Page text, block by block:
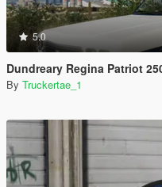
5.0
Dundreary Regina Patriot
By Truckertae_1